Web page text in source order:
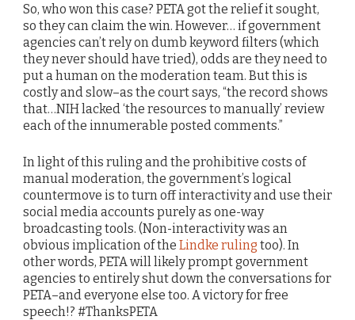
So, who won this case? PETA got the relief it sought,
so they can claim the win. However… if government
agencies can’t rely on dumb keyword filters (which
they never should have tried), odds are they need to
put a human on the moderation team. But this is
costly and slow–as the court says, “the record shows
that…NIH lacked ‘the resources to manually’ review
each of the innumerable posted comments.”
In light of this ruling and the prohibitive costs of
manual moderation, the government’s logical
countermove is to turn off interactivity and use their
social media accounts purely as one-way
broadcasting tools. (Non-interactivity was an
obvious implication of the Lindke ruling too). In
other words, PETA will likely prompt government
agencies to entirely shut down the conversations for
PETA–and everyone else too. A victory for free
speech!? #ThanksPETA